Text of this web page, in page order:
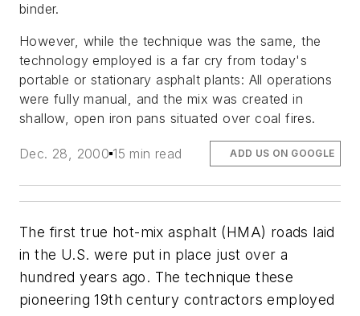
binder.
However, while the technique was the same, the
technology employed is a far cry from today's
portable or stationary asphalt plants: All operations
were fully manual, and the mix was created in
shallow, open iron pans situated over coal fires.
Dec. 28, 2000 15 min read ADD US ON GOOGLE
The first true hot-mix asphalt (HMA) roads laid
in the U.S. were put in place just over a
hundred years ago. The technique these
pioneering 19th century contractors employed